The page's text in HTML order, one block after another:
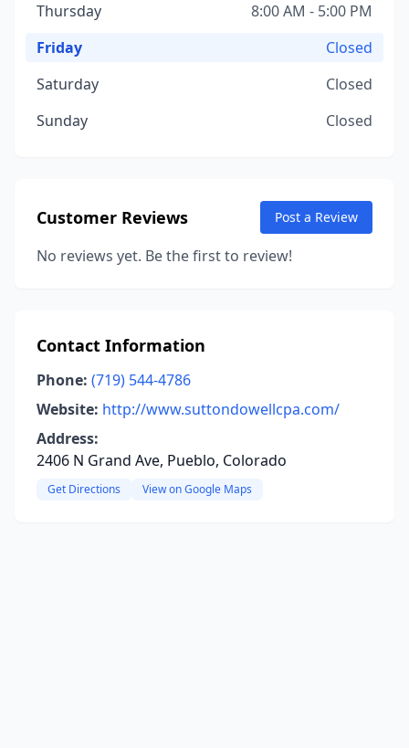
Thursday
8:00 AM - 5:00 PM
Friday
Closed
Saturday
Closed
Sunday
Closed
Customer Reviews Post a Review
No reviews yet. Be the first to review!
Contact Information
Phone: (719) 544-4786
Website: http://www.suttondowellcpa.com/
Address:
2406 N Grand Ave, Pueblo, Colorado
Get Directions View on Google Maps